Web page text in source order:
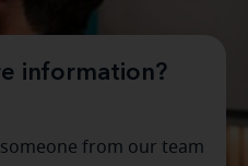
information?
from our team